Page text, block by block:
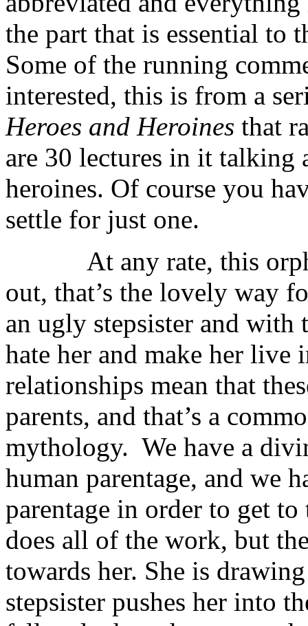
the part that is essential to
Some of the running
interested, this is from a
Heroes and Heroines that
are 30 lectures in it talking
heroines. Of course you
settle for just one.
At any rate, this
out, that’s the lovely way
an ugly stepsister and
hate her and make her
relationships mean that
parents, and that’s a
mythology. We have a
human parentage, and we
parentage in order to get
does all of the work, but
towards her. She is
stepsister pushes her into